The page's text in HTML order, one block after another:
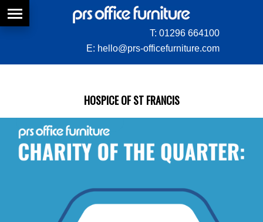
T: 01296 664100
E: hello@prs-officefurniture.com
HOSPICE OF ST FRANCIS